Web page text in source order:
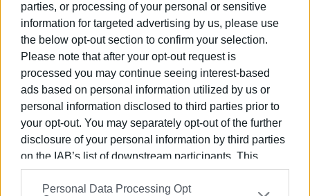
parties, or processing of your personal or sensitive
information for targeted advertising by us, please use
the below opt-out section to confirm your selection.
Please note that after your opt-out request is
processed you may continue seeing interest-based
ads based on personal information utilized by us or
personal information disclosed to third parties prior to
your opt-out. You may separately opt-out of the further
disclosure of your personal information by third parties
on the IAB’s list of downstream participants. This
information may also be disclosed by us to third parties
on theIAB’s List of Downstream Participants that may
Personal Data Processing Opt
The incident was reported toEnimerosiby a local
resident, whose vehicle had also been damaged.
She told us that a complaint has already been filed with
the police, and more are expected to follow. She also
mentioned that neighbours, whose cars were also
scratched, estimate that damage was caused to
approximately 30 parked vehicles.